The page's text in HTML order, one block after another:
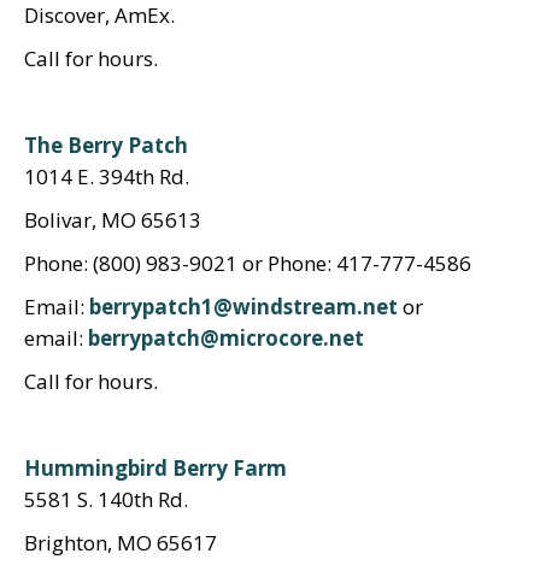
Discover, AmEx.
Call for hours.
The Berry Patch
1014 E. 394th Rd.
Bolivar, MO 65613
Phone: (800) 983-9021 or Phone: 417-777-4586
Email: berrypatch1@windstream.net or
email: berrypatch@microcore.net
Call for hours.
Hummingbird Berry Farm
5581 S. 140th Rd.
Brighton, MO 65617